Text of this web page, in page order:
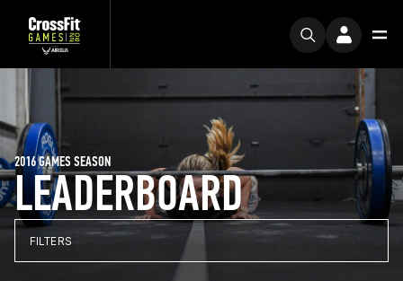
LEADERBOARD
2016 GAMES SEASON
FILTERS